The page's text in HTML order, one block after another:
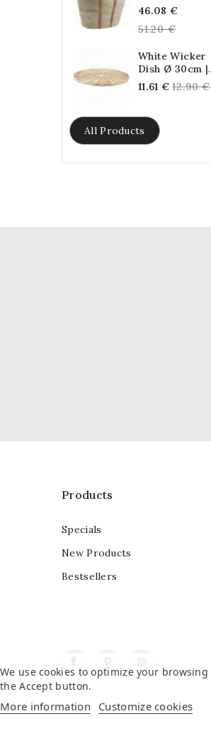
46.08 €
51.20 €
White Wicker
Dish Ø 30cm
11.61 € Regular
12.90 €
All Products
FacebookPinterest
Products
Specials
New Products
Bestsellers
We use cookies to optimize your
the Accept button.
More information Customize cookies